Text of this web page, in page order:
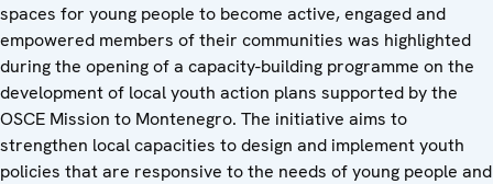
spaces for young people to become active, engaged and
empowered members of their communities was highlighted
during the opening of a capacity-building programme on the
development of local youth action plans supported by the
OSCE Mission to Montenegro. The initiative aims to
strengthen local capacities to design and implement youth
policies that are responsive to the needs of young people and